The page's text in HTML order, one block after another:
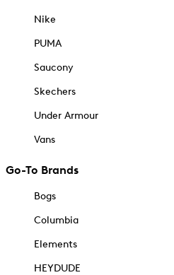
Nike
PUMA
Saucony
Skechers
Under Armour
Vans
Go-To Brands
Bogs
Columbia
Elements
HEYDUDE